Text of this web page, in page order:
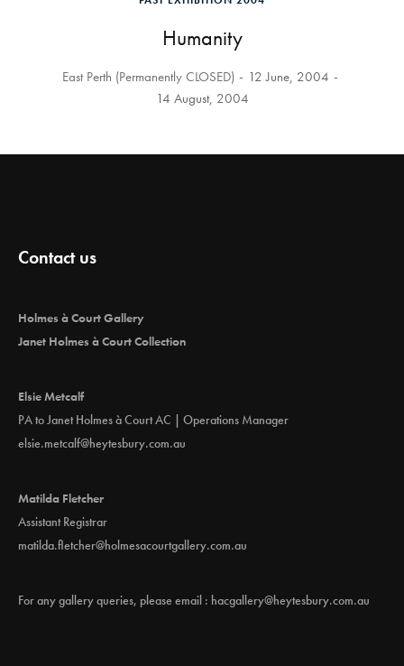
Humanity
East Perth (Permanently CLOSED)
12 June, 2004
14 August, 2004
Contact us
Holmes à Court Gallery
Janet Holmes à Court Collection
Elsie Metcalf
PA to Janet Holmes à Court AC | Operations Manager
elsie.metcalf@heytesbury.com.au
Matilda Fletcher
Assistant Registrar
matilda.fletcher@holmesacourtgallery.com.au
For any gallery queries, please email : hacgallery@heytesbury.com.au